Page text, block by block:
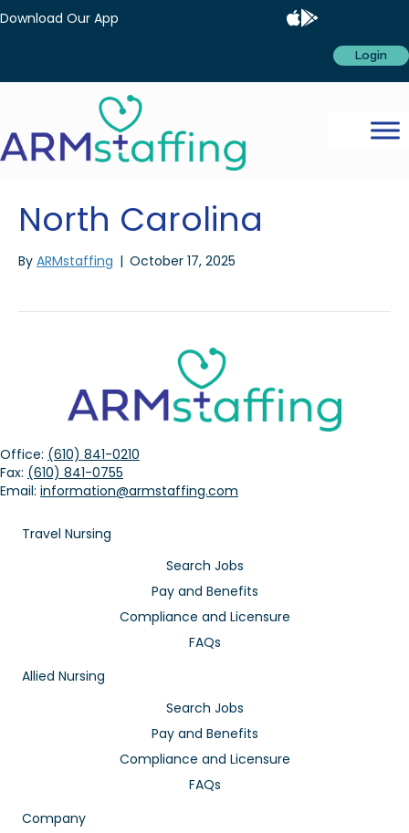
Download Our App
Login
North Carolina
By ARMstaffing | October 17, 2025
Office: (610) 841-0210
Fax: (610) 841-0755
Email: information@armstaffing.com
Travel Nursing
Search Jobs
Pay and Benefits
Compliance and Licensure
FAQs
Allied Nursing
Search Jobs
Pay and Benefits
Compliance and Licensure
FAQs
Company